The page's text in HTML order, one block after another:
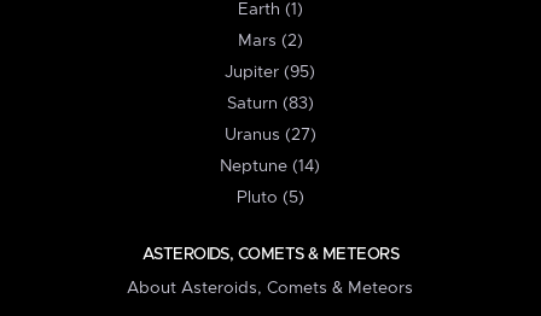
Earth (1)
Mars (2)
Jupiter (95)
Saturn (83)
Uranus (27)
Neptune (14)
Pluto (5)
ASTEROIDS, COMETS & METEORS
About Asteroids, Comets & Meteors